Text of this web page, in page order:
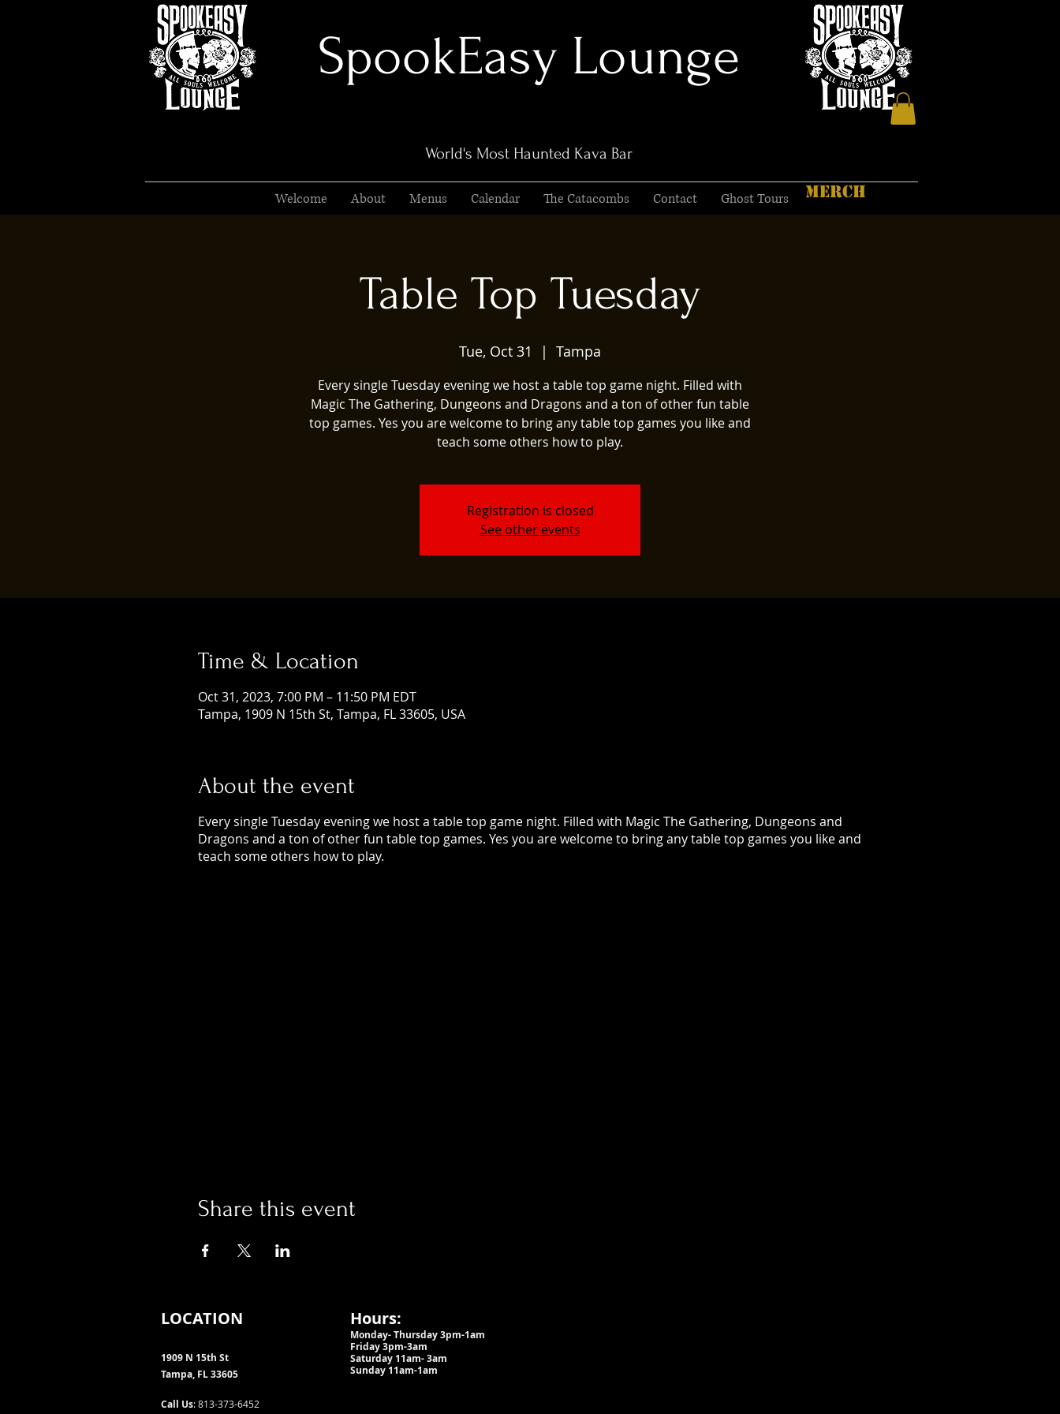
SpookEasy Lounge
World's Most Haunted Kava Bar
Welcome About Menus Calendar The Catacombs Contact Ghost Tours MERCH
Table Top Tuesday
Tue, Oct 31
  |
Tampa
Every single Tuesday evening we host a table top game night. Filled with
Magic The Gathering, Dungeons and Dragons and a ton of other fun table
top games. Yes you are welcome to bring any table top games you like and
teach some others how to play.
Registration is closed
See other events
Time & Location
Oct 31, 2023, 7:00 PM – 11:50 PM EDT
Tampa, 1909 N 15th St, Tampa, FL 33605, USA
About the event
Every single Tuesday evening we host a table top game night. Filled with Magic The Gathering, Dungeons and
Dragons and a ton of other fun table top games. Yes you are welcome to bring any table top games you like and
teach some others how to play.
Share this event
LOCATION
1909 N 15th St
Tampa, FL 33605
Call Us: 813-373-6452
Hours:
Monday- Thursday 3pm-1am​
Friday 3pm-3am
Saturday 11am-3am
Sunday 11am-1am